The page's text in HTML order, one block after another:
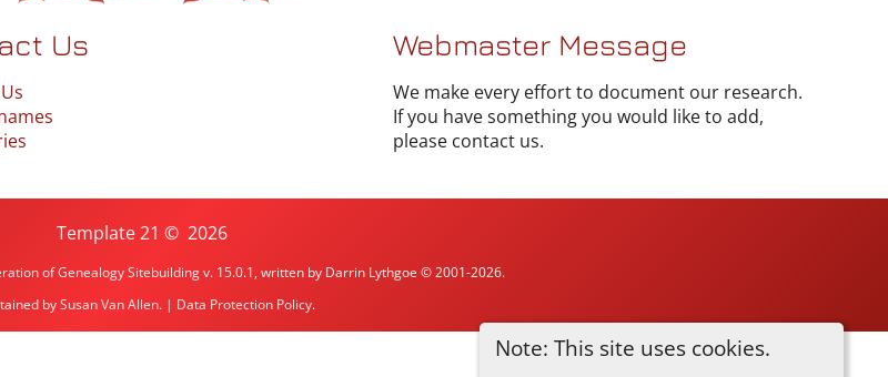
Note: This site uses cookies.
Us Webmaster Message
We make every effort to document our research.
If you have something you would like to add,
please contact us.
Template 21 © 2026
of Genealogy Sitebuildingv. 15.0.1, written by Darrin Lythgoe © 2001-2026.
bySusan Van Allen. | Data Protection Policy.